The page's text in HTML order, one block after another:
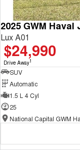
2025 GWM Haval
Lux A01
$24,990
Drive Away1
SUV
Automatic
1.5 L 4 Cyl
25